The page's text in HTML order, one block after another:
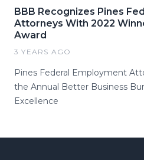
BBB Recognizes Pines
Attorneys With 2022
Award
3 YEARS AGO
Pines Federal Employment
the Annual Better Business
Excellence